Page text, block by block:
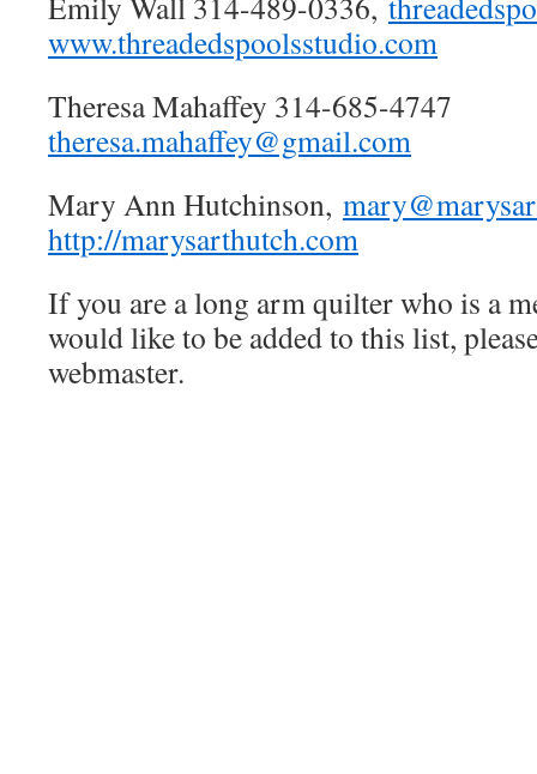
www.threadedspoolsstudio.com
Theresa Mahaffey 314-685-4747
theresa.mahaffey@gmail.com
Mary Ann Hutchinson,
http://marysarthutch.com
If you are a long arm quilter who is a
would like to be added to this list,
webmaster.